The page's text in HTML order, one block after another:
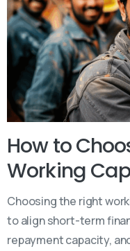
How to
Working
Choosing the right
to align short-term
repayment capacity,